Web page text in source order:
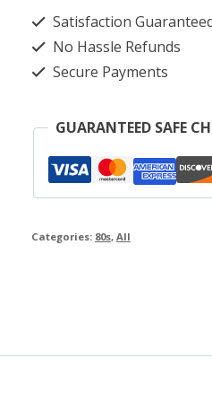
quantity
Satisfaction
No Hassle Refunds
Secure Payments
GUARANTEED SAFE
Categories: 80s, All